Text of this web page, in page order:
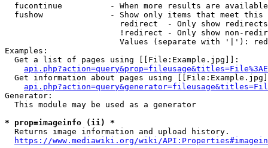
fucontinue          - When more results are
fushow              - Show only items that meet this
                        redirect  - Only show redirects
!redirect - Only show non-
Values (separate with '|'):
Examples:
  Get a list of pages using [[File:Example.jpg]]:
Get information about pages using
Generator:
  This module may be used as a generator
* prop=imageinfo (ii) *
  Returns image information and upload history.
https://www.mediawiki.org/wiki/